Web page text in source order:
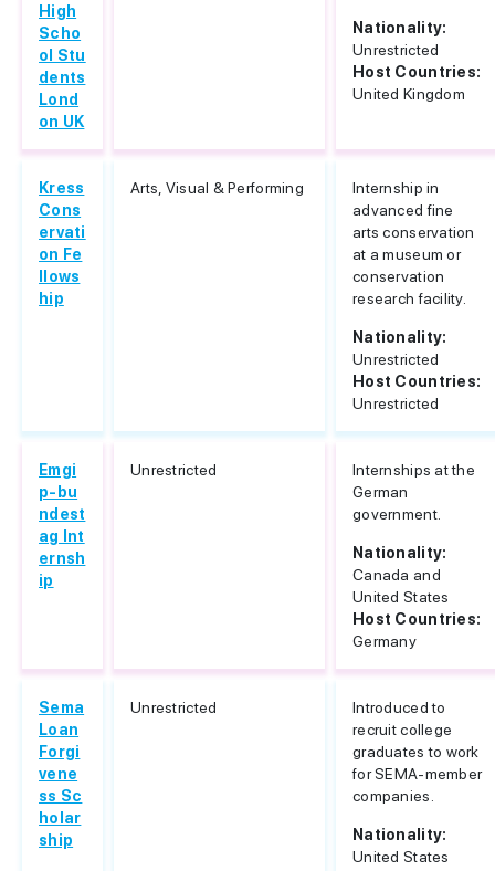
High
Scho
ol Stu
dents
Lond
on UK
Nationality:
Unrestricted
Host Countries:
United Kingdom
Kress
Cons
ervati
on Fe
llows
hip
Arts, Visual & Performing
Internship in
advanced fine
arts conservation
at a museum or
conservation
research facility.
Nationality:
Unrestricted
Host Countries:
Unrestricted
Emgi
p-bu
ndest
ag Int
ernsh
ip
Unrestricted
Internships at the
German
government.
Nationality:
Canada and
United States
Host Countries:
Germany
Sema
Loan
Forgi
vene
ss Sc
holar
ship
Unrestricted
Introduced to
recruit college
graduates to work
for SEMA-member
companies.
Nationality:
United States